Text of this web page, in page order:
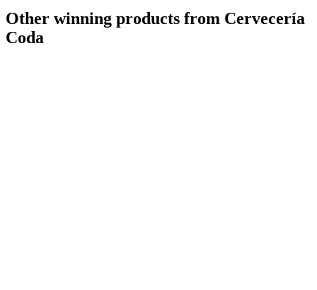
Other winning products from Cervecería
Coda